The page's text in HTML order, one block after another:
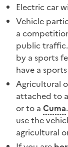
Electric car
Vehicle
a
public
by a sports
have a
Agricultural
attached to
or to a Cuma
use the
agricultural